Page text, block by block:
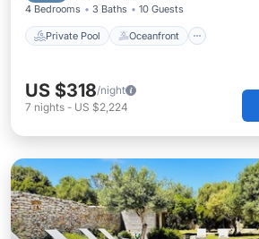
4 Bedrooms 3 Baths 10 Guests
Private Pool Oceanfront
US $318/night
7 nights - US $2,224